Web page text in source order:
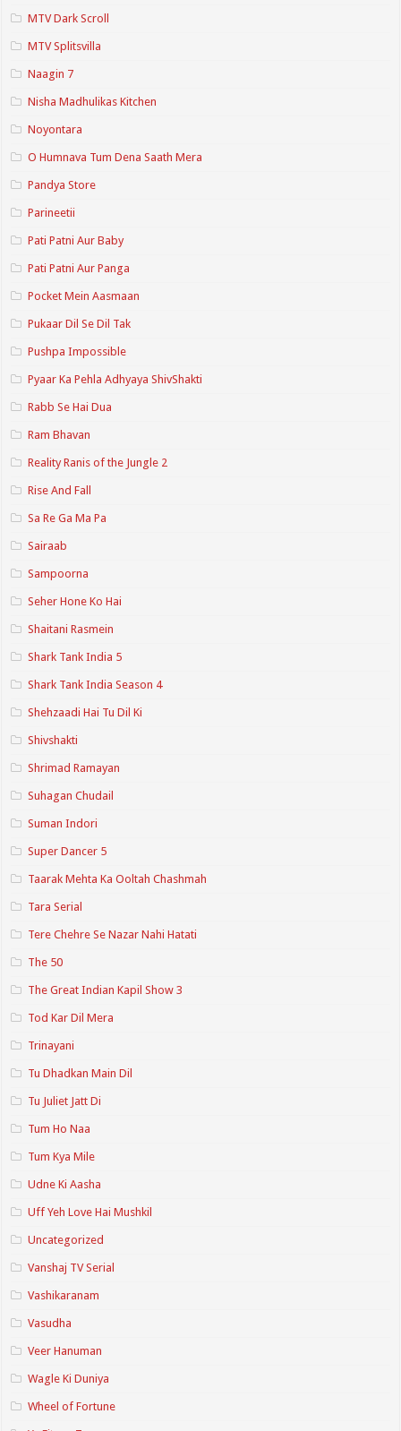
MTV Dark Scroll
MTV Splitsvilla
Naagin 7
Nisha Madhulikas Kitchen
Noyontara
O Humnava Tum Dena Saath Mera
Pandya Store
Parineetii
Pati Patni Aur Baby
Pati Patni Aur Panga
Pocket Mein Aasmaan
Pukaar Dil Se Dil Tak
Pushpa Impossible
Pyaar Ka Pehla Adhyaya ShivShakti
Rabb Se Hai Dua
Ram Bhavan
Reality Ranis of the Jungle 2
Rise And Fall
Sa Re Ga Ma Pa
Sairaab
Sampoorna
Seher Hone Ko Hai
Shaitani Rasmein
Shark Tank India 5
Shark Tank India Season 4
Shehzaadi Hai Tu Dil Ki
Shivshakti
Shrimad Ramayan
Suhagan Chudail
Suman Indori
Super Dancer 5
Taarak Mehta Ka Ooltah Chashmah
Tara Serial
Tere Chehre Se Nazar Nahi Hatati
The 50
The Great Indian Kapil Show 3
Tod Kar Dil Mera
Trinayani
Tu Dhadkan Main Dil
Tu Juliet Jatt Di
Tum Ho Naa
Tum Kya Mile
Udne Ki Aasha
Uff Yeh Love Hai Mushkil
Uncategorized
Vanshaj TV Serial
Vashikaranam
Vasudha
Veer Hanuman
Wagle Ki Duniya
Wheel of Fortune